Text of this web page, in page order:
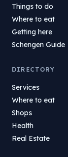
Things to do
Where to eat
Getting here
Schengen Guide
DIRECTORY
Services
Where to eat
Shops
Health
Real Estate